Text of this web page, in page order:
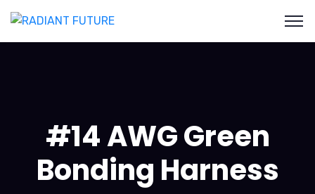
#14 AWG Green
Bonding Harness